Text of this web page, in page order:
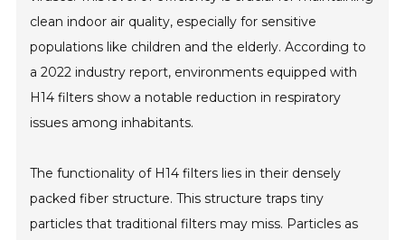
clean indoor air quality, especially for sensitive
populations like children and the elderly. According to
a 2022 industry report, environments equipped with
H14 filters show a notable reduction in respiratory
issues among inhabitants.
The functionality of H14 filters lies in their densely
packed fiber structure. This structure traps tiny
particles that traditional filters may miss. Particles as